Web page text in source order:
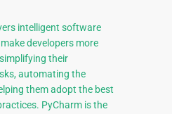
intelligent software
developers more
their
automating the
them adopt the best
PyCharm is the